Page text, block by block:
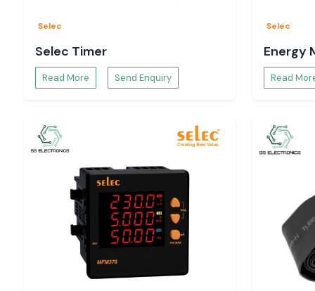
Selec
Selec Timer
Read More Send Enquiry
Selec
Energy
Read